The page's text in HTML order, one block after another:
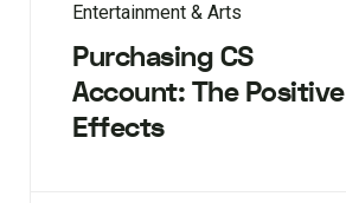
Entertainment & Arts
Purchasing CS
Account: The Positive
Effects